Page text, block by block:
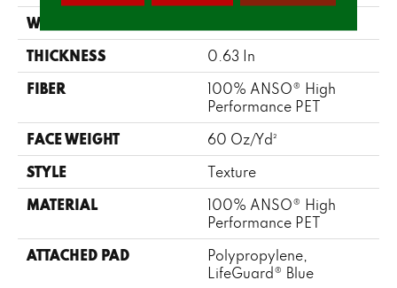
WIDTH
THICKNESS 0.63 In
FIBER
100% ANSO® High
Performance PET
FACE WEIGHT 60 Oz/yd²
STYLE Texture
MATERIAL
100% ANSO® High
Performance PET
ATTACHED PAD
Polypropylene,
LifeGuard® Blue